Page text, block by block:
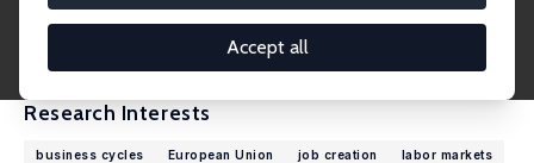
Accept all
External Homepage
Research Interests
business cycles European Union job creation
labor markets